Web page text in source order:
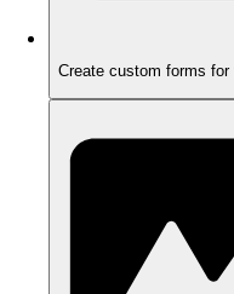
Create custom forms for